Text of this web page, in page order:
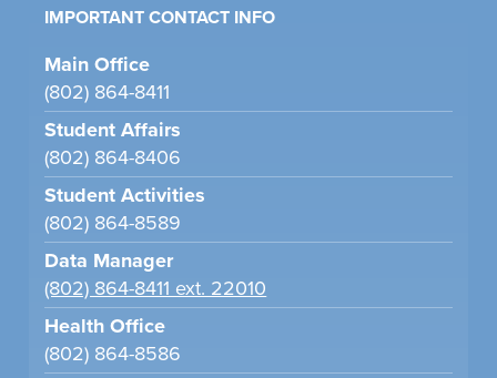
IMPORTANT CONTACT INFO
Main Office
(802) 864-8411
Student Affairs
(802) 864-8406
Student Activities
(802) 864-8589
Data Manager
(802) 864-8411 ext. 22010
Health Office
(802) 864-8586